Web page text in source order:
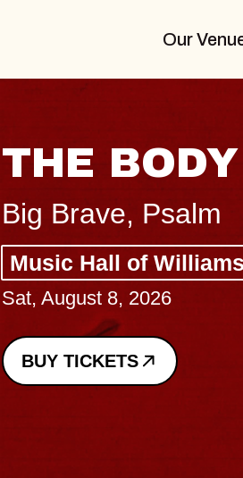
Our
THE BODY
Big Brave, Psalm
Music Hall of
Sat, August 8, 2026
BUY TICKETS